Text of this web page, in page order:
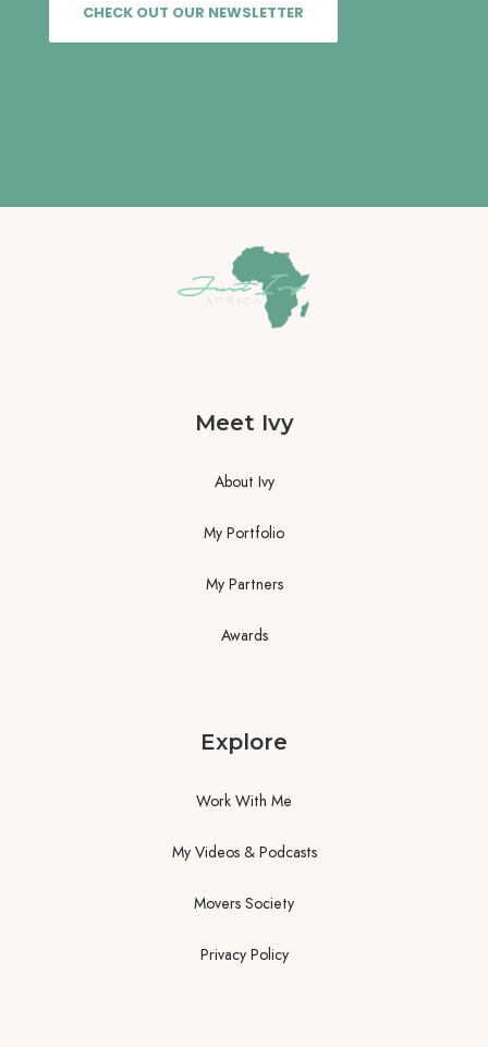
CHECK OUT OUR NEWSLETTER
Meet Ivy
About Ivy
My Portfolio
My Partners
Awards
Explore
Work With Me
My Videos & Podcasts
Movers Society
Privacy Policy